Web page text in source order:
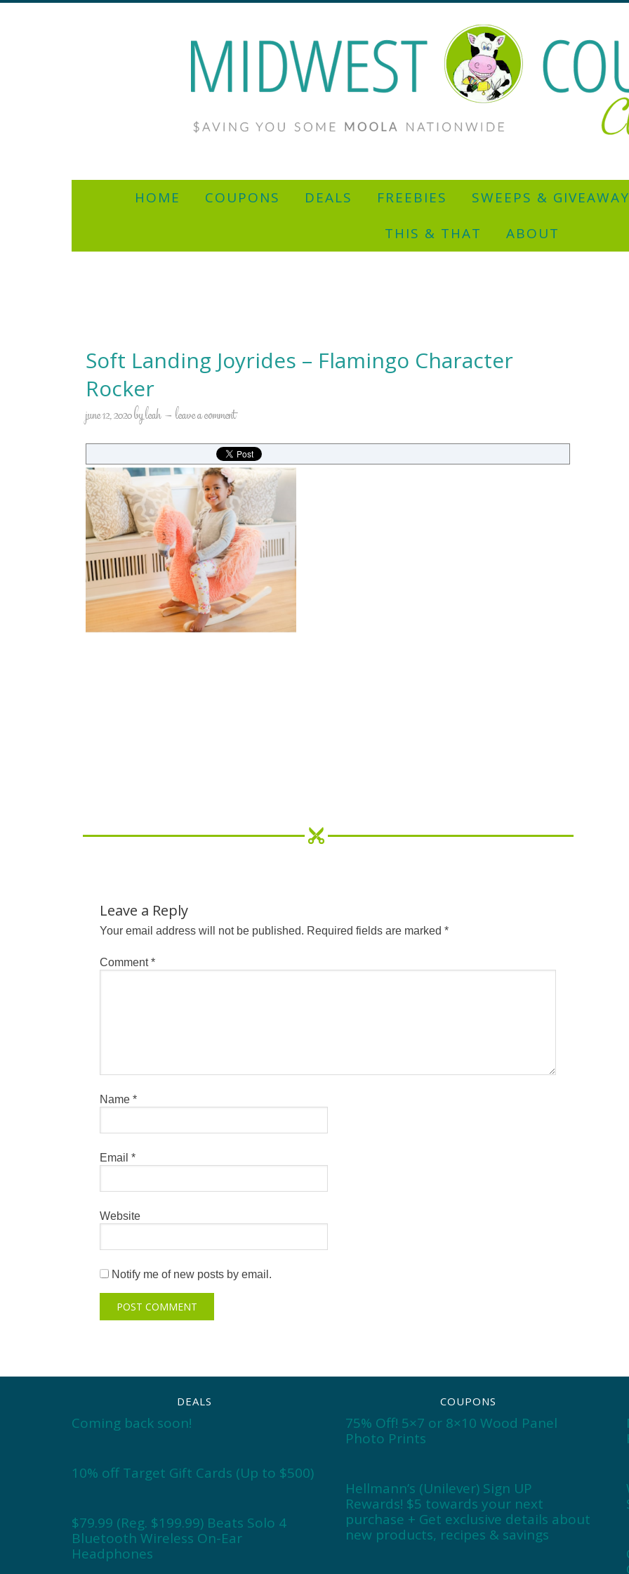
HOME COUPONS DEALS FREEBIES SWEEPS &
THIS & THAT
ABOUT
Soft Landing Joyrides – Flamingo Character
Rocker
june 12, 2020byleah leave a comment
Leave a Reply
Your email address will not be published. Required fields are marked *
Comment*
Name *
Email *
Website
Notify me of new posts by email.
DEALS
Coming back soon!
10% off Target Gift Cards (Up to $500)
$79.99 (Reg. $199.99) Beats Solo 4
Bluetooth Wireless On-Ear
Headphones
COUPONS
75% Off! 5×7 or 8×10 Wood Panel
Photo Prints
Hellmann’s (Unilever) Sign UP
Rewards! $5 towards your next
purchase + Get exclusive details about
new products, recipes & savings